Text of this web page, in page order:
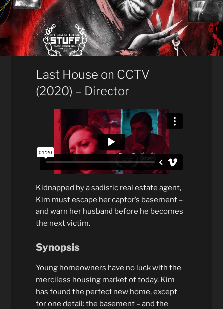
Last House on CCTV
(2020) – Director
Kidnapped by a sadistic real estate agent,
Kim must escape her captor’s basement –
and warn her husband before he becomes
the next victim.
Synopsis
Young homeowners have no luck with the
merciless housing market of today. Kim
has found the perfect new home, except
for one detail: the basement – and the